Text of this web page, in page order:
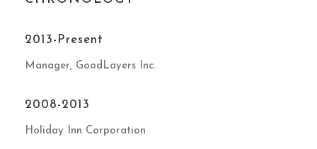
2013-Present
Manager, GoodLayers Inc.
2008-2013
Holiday Inn Corporation